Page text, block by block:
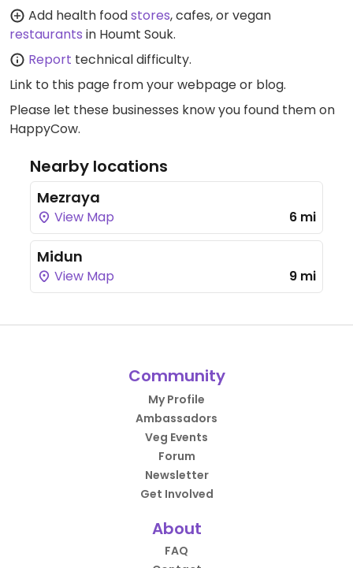
Add health foodstores, cafes, or vegan
restaurants in Houmt Souk.
Report technical difficulty.
Link to this page from your webpage or blog.
Please let these businesses know you found them on
HappyCow.
Nearby locations
Mezraya
View Map 6 mi
Midun
View Map 9 mi
Community
My Profile
Ambassadors
Veg Events
Forum
Newsletter
Get Involved
About
FAQ